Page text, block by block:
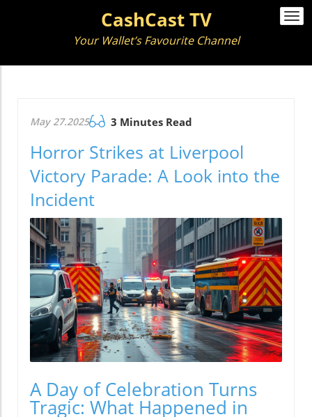
CashCast TV
Your Wallet’s Favourite Channel
May 27.2025 3 Minutes Read
Horror Strikes at Liverpool
Victory Parade: A Look into the
Incident
A Day of Celebration Turns
Tragic: What Happened in